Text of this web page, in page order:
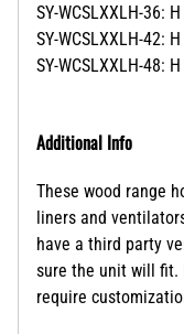
SY-WCSLXXLH-36:
SY-WCSLXXLH-42:
SY-WCSLXXLH-48:
Additional Info
These wood range
liners and
have a third party
sure the unit will fit.
require